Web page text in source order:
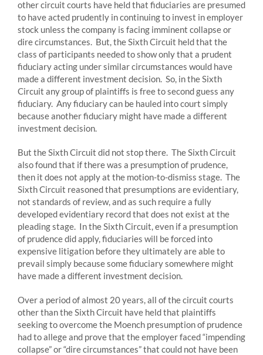
other circuit courts have held that fiduciaries are presumed
to have acted prudently in continuing to invest in employer
stock unless the company is facing imminent collapse or
dire circumstances. But, the Sixth Circuit held that the
class of participants needed to show only that a prudent
fiduciary acting under similar circumstances would have
made a different investment decision. So, in the Sixth
Circuit any group of plaintiffs is free to second guess any
fiduciary. Any fiduciary can be hauled into court simply
because another fiduciary might have made a different
investment decision.
But the Sixth Circuit did not stop there. The Sixth Circuit
also found that if there was a presumption of prudence,
then it does not apply at the motion-to-dismiss stage. The
Sixth Circuit reasoned that presumptions are evidentiary,
not standards of review, and as such require a fully
developed evidentiary record that does not exist at the
pleading stage. In the Sixth Circuit, even if a presumption
of prudence did apply, fiduciaries will be forced into
expensive litigation before they ultimately are able to
prevail simply because some fiduciary somewhere might
have made a different investment decision.
Over a period of almost 20 years, all of the circuit courts
other than the Sixth Circuit have held that plaintiffs
seeking to overcome the Moench presumption of prudence
had to allege and prove that the employer faced “impending
collapse” or “dire circumstances” that could not have been